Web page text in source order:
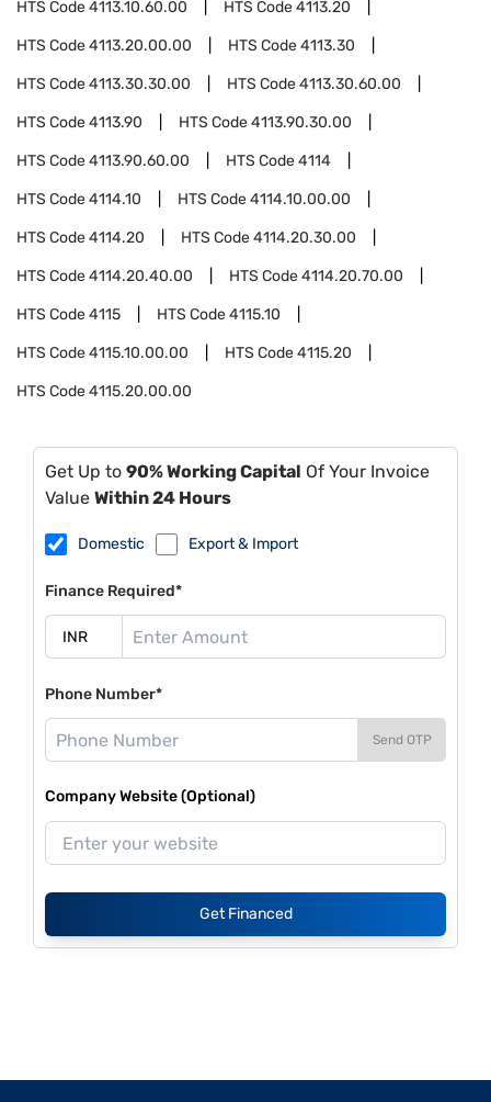
HTS Code4113.10.60.00 HTS Code4113.20
HTS Code4113.20.00.00 HTS Code4113.30
HTS Code4113.30.30.00 HTS Code4113.30.60.00
HTS Code4113.90 HTS Code4113.90.30.00
HTS Code4113.90.60.00 HTS Code4114
HTS Code4114.10 HTS Code4114.10.00.00
HTS Code4114.20 HTS Code4114.20.30.00
HTS Code4114.20.40.00 HTS Code4114.20.70.00
HTS Code4115 HTS Code4115.10
HTS Code4115.10.00.00 HTS Code4115.20
HTS Code4115.20.00.00
Get Up to 90% Working Capital Of Your Invoice
Value Within 24 Hours
Domestic Export & Import
Finance Required*
Phone Number*
Send OTP
Company Website (Optional)
Get Financed